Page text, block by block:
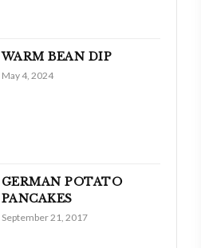
WARM BEAN DIP
May 4, 2024
GERMAN POTATO
PANCAKES
September 21, 2017